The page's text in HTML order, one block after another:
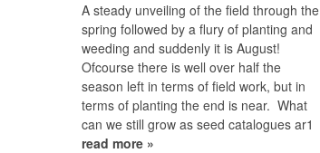
A steady unveiling of the field through the
spring followed by a flury of planting and
weeding and suddenly it is August!
Ofcourse there is well over half the
season left in terms of field work, but in
terms of planting the end is near. What
can we still grow as seed catalogues ar1
read more »